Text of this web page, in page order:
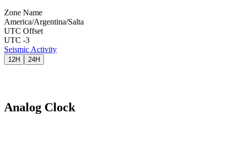
Zone Name
America/Argentina/Salta
UTC Offset
UTC -3
Seismic Activity
12H 24H
Analog Clock